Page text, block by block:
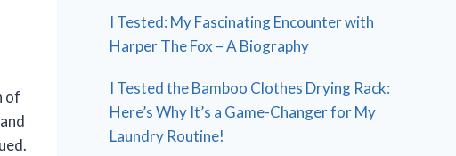
of
I Tested: My Fascinating Encounter with
Harper The Fox – A Biography
I Tested the Bamboo Clothes Drying Rack:
Here’s Why It’s a Game-Changer for My
Laundry Routine!